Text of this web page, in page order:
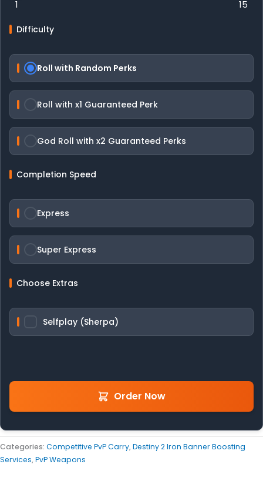
1 15
Difficulty
Roll with Random Perks
Roll with x1 Guaranteed Perk
God Roll with x2 Guaranteed Perks
Completion Speed
Express
Super Express
Choose Extras
Selfplay (Sherpa)
Order Now
Categories: Competitive PvP Carry,Destiny 2 Iron Banner Boosting
Services,PvP Weapons